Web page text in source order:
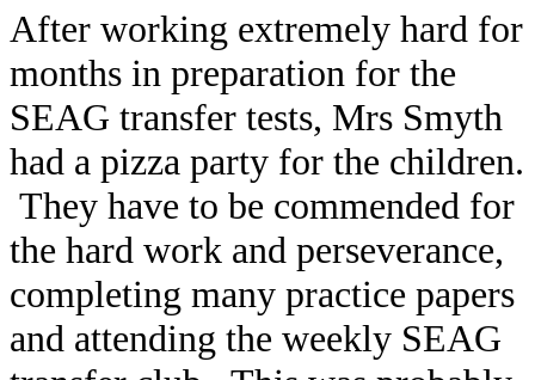
After working extremely hard for
months in preparation for the
SEAG transfer tests, Mrs Smyth
had a pizza party for the children.
They have to be commended for
the hard work and perseverance,
completing many practice papers
and attending the weekly SEAG